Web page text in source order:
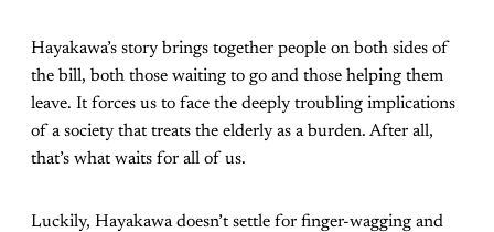
Hayakawa’s story brings together people on both sides of
the bill, both those waiting to go and those helping them
leave. It forces us to face the deeply troubling implications
of a society that treats the elderly as a burden. After all,
that’s what waits for all of us.
Luckily, Hayakawa doesn’t settle for finger-wagging and